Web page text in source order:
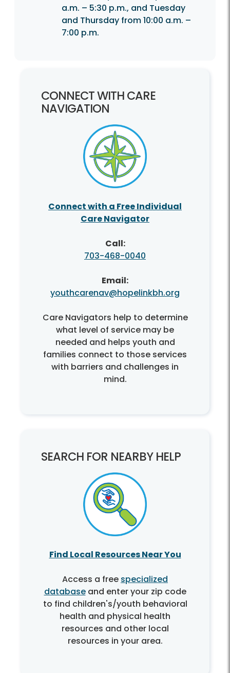
a.m. – 5:30 p.m., and Tuesday
and Thursday from 10:00 a.m. –
7:00 p.m.
CONNECT WITH CARE
NAVIGATION
Connect with a Free Individual
Care Navigator
Call:
703-468-0040
Email:
youthcarenav@hopelinkbh.org
Care Navigators help to determine
what level of service may be
needed and helps youth and
families connect to those services
with barriers and challenges in
mind.
SEARCH FOR NEARBY HELP
Find Local Resources Near You
Access a free specialized
databaseand enter your zip code
to find children's/youth behavioral
health and physical health
resources and other local
resources in your area.